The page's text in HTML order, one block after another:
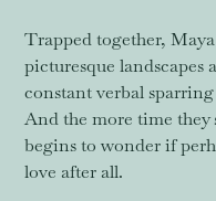
Trapped together,
picturesque
constant verbal
And the more time they
begins to wonder if
love after all.